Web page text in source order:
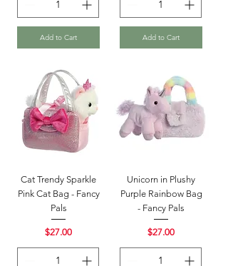
Add to Cart Add to Cart
Cat Trendy Sparkle
Pink Cat Bag - Fancy
Pals
Price
$27.00
Unicorn in Plushy
Purple Rainbow Bag
- Fancy Pals
Price
$27.00